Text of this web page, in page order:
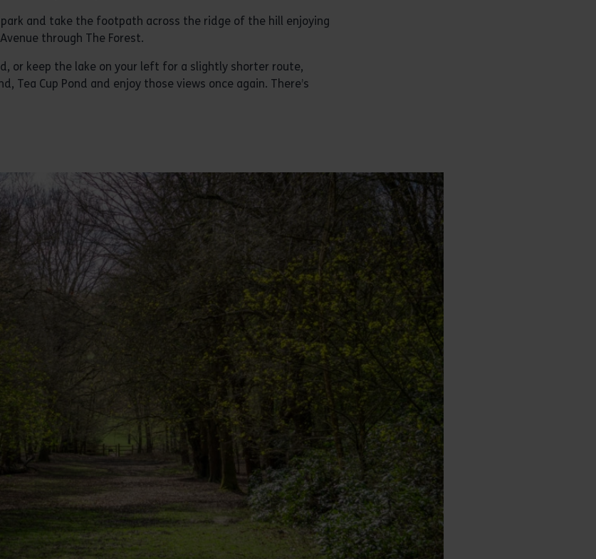
and take the footpath across the ridge of the hill enjoying
through The Forest.
or keep the lake on your left for a slightly shorter route,
Tea Cup Pond and enjoy those views once again. There’s